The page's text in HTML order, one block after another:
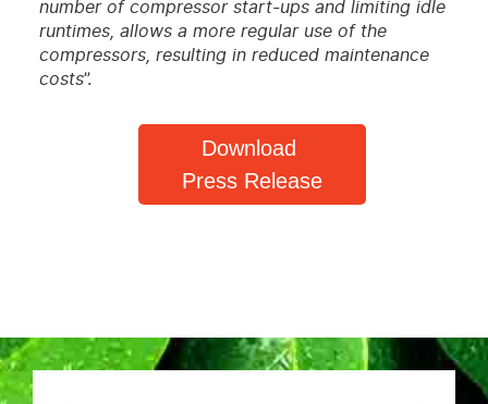
number of compressor start-ups and limiting idle
runtimes, allows a more regular use of the
compressors, resulting in reduced maintenance
costs”.
Download
Press Release